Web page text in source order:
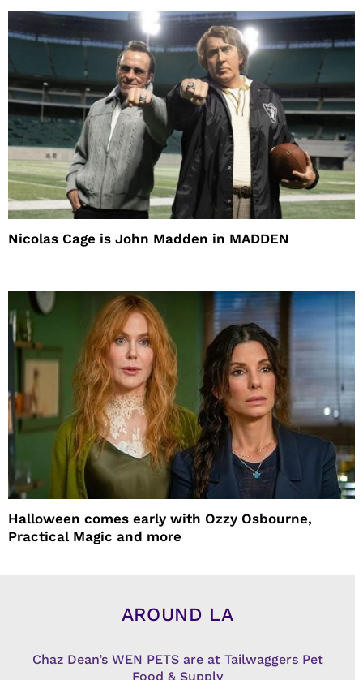
Nicolas Cage is John Madden in MADDEN
Halloween comes early with Ozzy Osbourne,
Practical Magic and more
AROUND LA
Chaz Dean’s WEN PETS are at Tailwaggers Pet
Food & Supply